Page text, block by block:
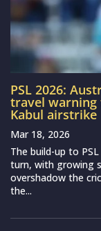
PSL 2026:
travel
Kabul airstrike
Mar 18, 2026
The build-up to
turn, with growing
overshadow the
the...